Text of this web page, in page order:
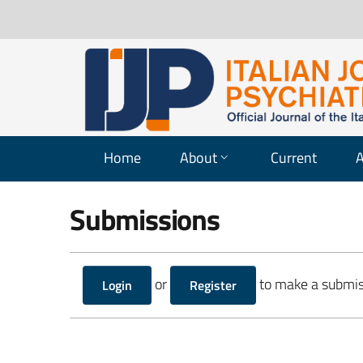
Home About Current
Submissions
Login or Register to make a